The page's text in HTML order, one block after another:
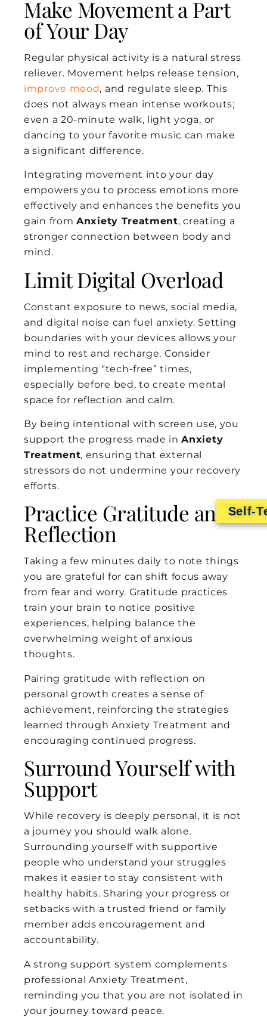
Make Movement a Part
of Your Day
Regular physical activity is a natural stress
reliever. Movement helps release tension,
improve mood, and regulate sleep. This
does not always mean intense workouts;
even a 20-minute walk, light yoga, or
dancing to your favorite music can make
a significant difference.
Integrating movement into your day
empowers you to process emotions more
effectively and enhances the benefits you
gain from Anxiety Treatment, creating a
stronger connection between body and
mind.
Limit Digital Overload
Constant exposure to news, social media,
and digital noise can fuel anxiety. Setting
boundaries with your devices allows your
mind to rest and recharge. Consider
implementing “tech-free” times,
especially before bed, to create mental
space for reflection and calm.
By being intentional with screen use, you
support the progress made inAnxiety
Treatment, ensuring that external
stressors do not undermine your recovery
efforts.
Practice Gratitude and
Reflection
Taking a few minutes daily to note things
you are grateful for can shift focus away
from fear and worry. Gratitude practices
train your brain to notice positive
experiences, helping balance the
overwhelming weight of anxious
thoughts.
Pairing gratitude with reflection on
personal growth creates a sense of
achievement, reinforcing the strategies
learned through Anxiety Treatment and
encouraging continued progress.
Surround Yourself with
Support
While recovery is deeply personal, it is not
a journey you should walk alone.
Surrounding yourself with supportive
people who understand your struggles
makes it easier to stay consistent with
healthy habits. Sharing your progress or
setbacks with a trusted friend or family
member adds encouragement and
accountability.
A strong support system complements
professional Anxiety Treatment,
reminding you that you are not isolated in
your journey toward peace.
Self-